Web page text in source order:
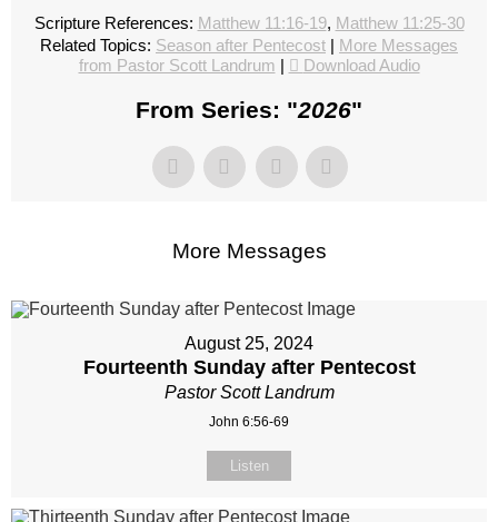
Scripture References: Matthew 11:16-19, Matthew 11:25-30
Related Topics: Season after Pentecost | More Messages
from Pastor Scott Landrum | Download Audio
From Series: "2026"
More Messages
August 25, 2024
Fourteenth Sunday after Pentecost
Pastor Scott Landrum
John 6:56-69
Listen